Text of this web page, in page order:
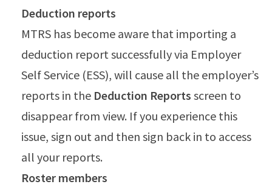
Deduction reports
MTRS has become aware that importing a
deduction report successfully via Employer
Self Service (ESS), will cause all the employer’s
reports in the Deduction Reports screen to
disappear from view. If you experience this
issue, sign out and then sign back in to access
all your reports.
Roster members